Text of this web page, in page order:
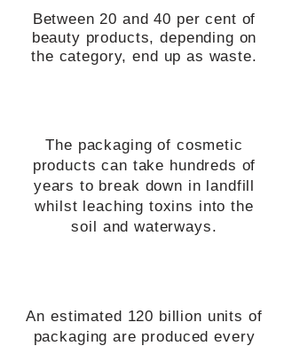
Between 20 and 40 per cent of
beauty products, depending on
the category, end up as waste.
The packaging of cosmetic
products can take hundreds of
years to break down in landfill
whilst leaching toxins into the
soil and waterways.
An estimated 120 billion units of
packaging are produced every